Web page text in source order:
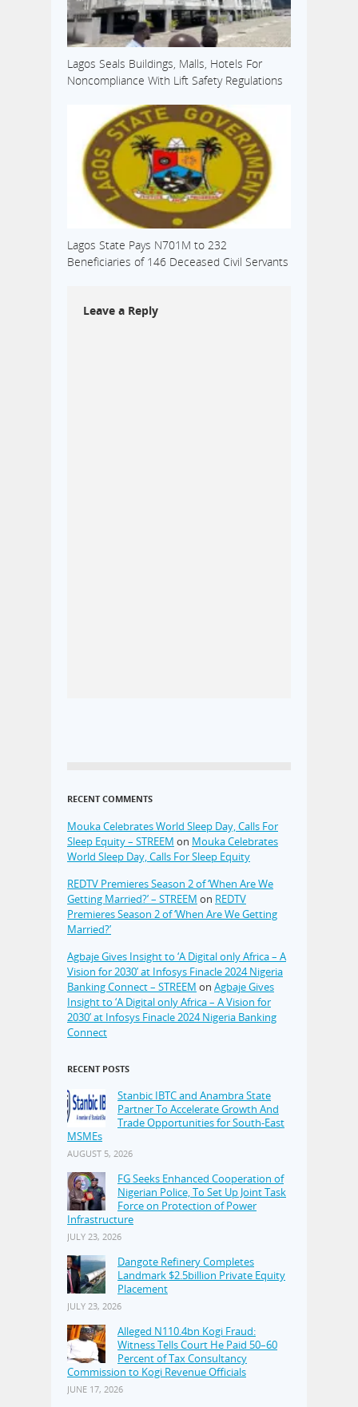
Lagos Seals Buildings, Malls, Hotels For
Noncompliance With Lift Safety Regulations
Lagos State Pays N701M to 232
Beneficiaries of 146 Deceased Civil Servants
Leave a Reply
RECENT COMMENTS
Mouka Celebrates World Sleep Day, Calls For
Sleep Equity – STREEM on Mouka Celebrates
World Sleep Day, Calls For Sleep Equity
REDTV Premieres Season 2 of ‘When Are We
Getting Married?’ – STREEM on REDTV
Premieres Season 2 of ‘When Are We Getting
Married?’
Agbaje Gives Insight to ‘A Digital only Africa – A
Vision for 2030’ at Infosys Finacle 2024 Nigeria
Banking Connect – STREEM on Agbaje Gives
Insight to ‘A Digital only Africa – A Vision for
2030’ at Infosys Finacle 2024 Nigeria Banking
Connect
RECENT POSTS
Stanbic IBTC and Anambra State
Partner To Accelerate Growth And
Trade Opportunities for South-East
MSMEs
AUGUST 5, 2026
FG Seeks Enhanced Cooperation of
Nigerian Police, To Set Up Joint Task
Force on Protection of Power
Infrastructure
JULY 23, 2026
Dangote Refinery Completes
Landmark $2.5billion Private Equity
Placement
JULY 23, 2026
Alleged N110.4bn Kogi Fraud:
Witness Tells Court He Paid 50–60
Percent of Tax Consultancy
Commission to Kogi Revenue Officials
JUNE 17, 2026